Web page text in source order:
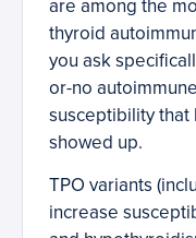
are among the
thyroid
you ask
or-no
susceptibility
showed up.
TPO variants
increase